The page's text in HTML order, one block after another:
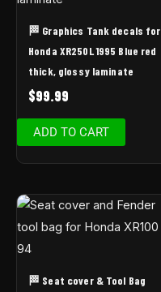
🏁 Graphics Tank decals for
Honda XR250L 1995 Blue red
thick, glossy laminate
$99.99
ADD TO CART
🏁 Seat cover & Tool Bag